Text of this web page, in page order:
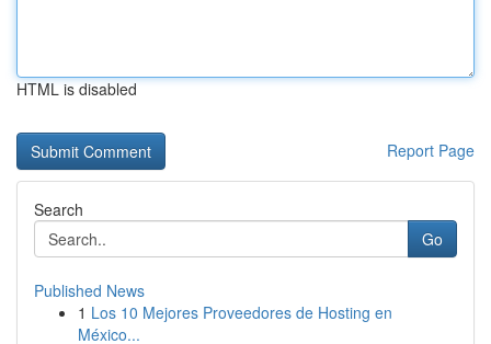
HTML is disabled
Report Page
Search
Go
Published News
1 Los 10 Mejores Proveedores de Hosting en
México...